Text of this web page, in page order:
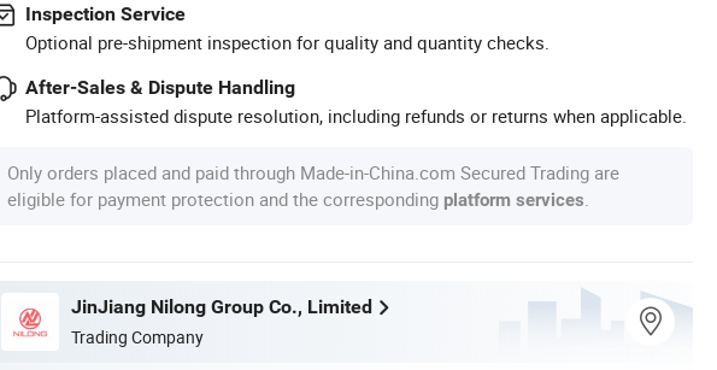
Inspection Service
Optional pre-shipment inspection for quality and quantity checks.
After-Sales & Dispute Handling
Platform-assisted dispute resolution, including refunds or returns when applicable.
Only orders placed and paid through Made-in-China.com Secured Trading are
eligible for payment protection and the corresponding platform services
JinJiang Nilong Group Co., Limited
Trading Company